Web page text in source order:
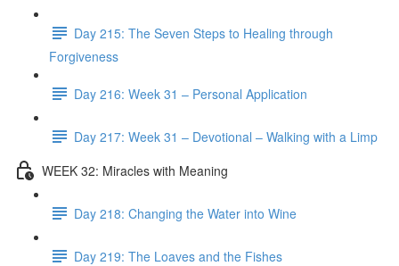
Day 215: The Seven Steps to Healing through
Forgiveness
Day 216: Week 31 – Personal Application
Day 217: Week 31 – Devotional – Walking with a Limp
WEEK 32: Miracles with Meaning
Day 218: Changing the Water into Wine
Day 219: The Loaves and the Fishes